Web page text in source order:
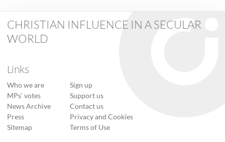
CHRISTIAN INFLUENCE IN A SECULAR
WORLD
Links
Who we are
MPs’ votes
News Archive
Press
Sitemap
Sign up
Support us
Contact us
Privacy and Cookies
Terms of Use